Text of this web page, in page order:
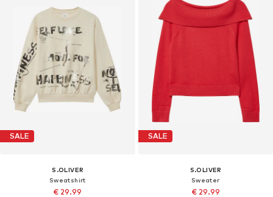
SALE
S.OLIVER
Sweatshirt
€ 29.99
SALE
S.OLIVER
Sweater
€ 29.99